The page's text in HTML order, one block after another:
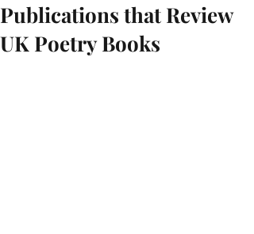
Publications that Review
UK Poetry Books